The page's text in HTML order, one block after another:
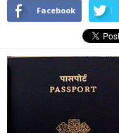
Facebook